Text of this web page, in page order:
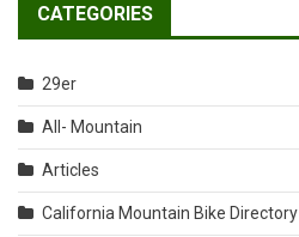
CATEGORIES
29er
All- Mountain
Articles
California Mountain Bike Directory